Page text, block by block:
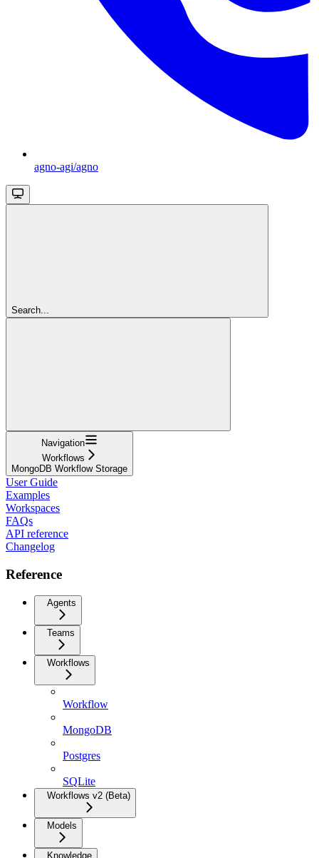
agno-agi/agno
Search...
Navigation
Workflows
MongoDB Workflow Storage
User Guide
Examples
Workspaces
FAQs
API reference
Changelog
Reference
Agents
Teams
Workflows
Workflow
MongoDB
Postgres
SQLite
Workflows v2 (Beta)
Models
Knowledge